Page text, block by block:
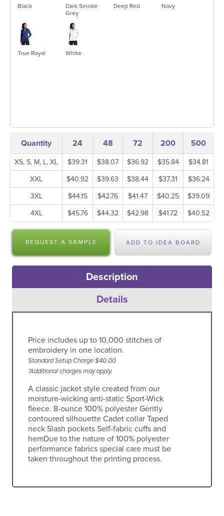
Black
Dark Smoke
Grey
Deep Red Navy
True Royal White
Quantity 24 48 72 200 500
XS, S, M, L, XL $39.31 $38.07 $36.92 $35.84
$34.81
XXL
$40.92 $39.63 $38.44 $37.31
$36.24
3XL
$44.15 $42.76 $41.47 $40.25
$39.09
4XL
$45.76 $44.32 $42.98 $41.72 $40.52
REQUEST A SAMPLE ADD TO IDEA BOARD
Description
Details
Price includes up to 10,000 stitches of
embroidery in one location.
Standard Setup Charge $40.00
*Additional charges may apply.
A classic jacket style created from our
moisture-wicking anti-static Sport-Wick
fleece. 8-ounce 100% polyester Gently
contoured silhouette Cadet collar Taped
neck Slash pockets Self-fabric cuffs and
hemDue to the nature of 100% polyester
performance fabrics special care must be
taken throughout the printing process.